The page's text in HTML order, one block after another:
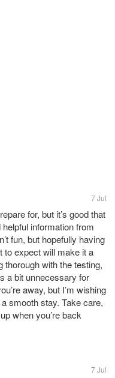
7 Jul
for, but it’s good that
information from
fun, but hopefully having
to expect will make it a
thorough with the testing,
a bit unnecessary for
away, but I’m wishing
smooth stay. Take care,
when you’re back
7 Jul